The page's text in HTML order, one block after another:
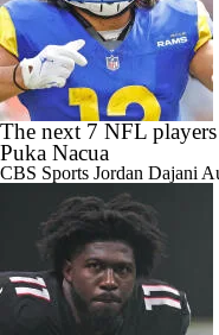
The next 7 NFL
Puka Nacua
CBS Sports Jordan Dajani